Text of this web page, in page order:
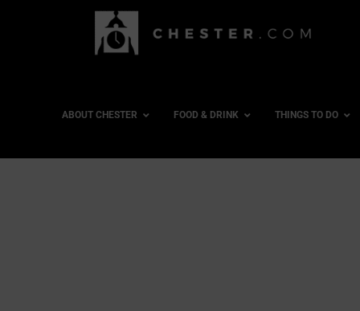
ABOUT CHESTER FOOD & DRINK THINGS TO DO